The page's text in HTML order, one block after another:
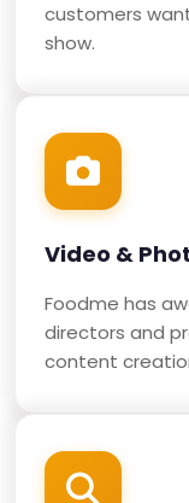
customers
show.
Video &
Foodme has
directors and
content